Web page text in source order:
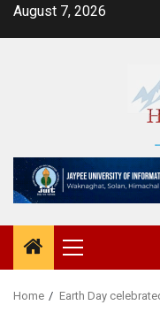
SkipAugust 7, 2026
Primary
Menu
Home Earth Day